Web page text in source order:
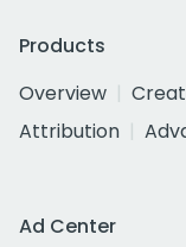
Products
Overview
Attribution
Ad Center